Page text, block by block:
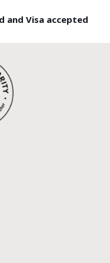
and Visa accepted